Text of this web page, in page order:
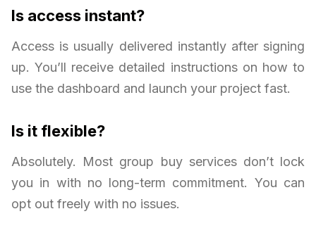
Is access instant?
Access is usually delivered instantly after signing
up. You’ll receive detailed instructions on how to
use the dashboard and launch your project fast.
Is it flexible?
Absolutely. Most group buy services don’t lock
you in with no long-term commitment. You can
opt out freely with no issues.